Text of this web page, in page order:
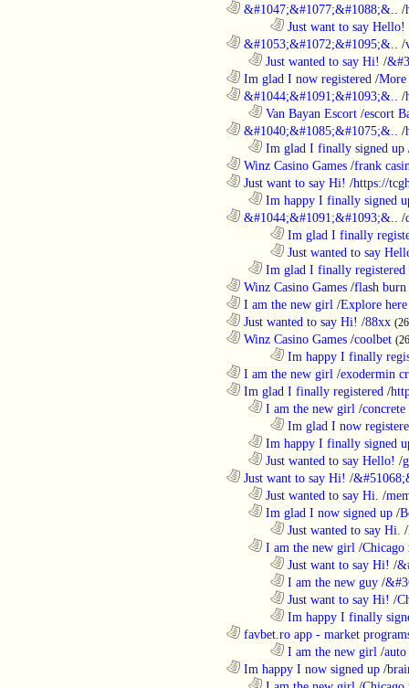
&#1047;&#1077;&#1088;&.. /
Just want to say Hello!
&#1053;&#1072;&#1095;&.. /
Just wanted to say Hi! /
Im glad I now registered /More
&#1044;&#1091;&#1093;&.. /
Van Bayan Escort /escort
&#1040;&#1085;&#1075;&.. /
Im glad I finally signed up
Winz Casino Games /frank
Just want to say Hi! /https://
Im happy I finally signed
&#1044;&#1091;&#1093;&.. /
Im glad I finally
Just wanted to say
Im glad I finally registered
Winz Casino Games /flash
I am the new girl /Explore here
Just wanted to say Hi! /88xx
Winz Casino Games /coolbet
Im happy I finally
I am the new girl /exodermin
Im glad I finally registered /
I am the new girl /
Im glad I now
Im happy I finally signed
Just wanted to say Hello! /
Just want to say Hi! /
Just wanted to say Hi. /
Im glad I now signed up /
Just wanted to say Hi. /
I am the new girl /Chicago
Just want to say Hi! /
I am the new guy /
Just want to say Hi! /
Im happy I finally
favbet.ro app - market
I am the new girl /
Im happy I now signed up /